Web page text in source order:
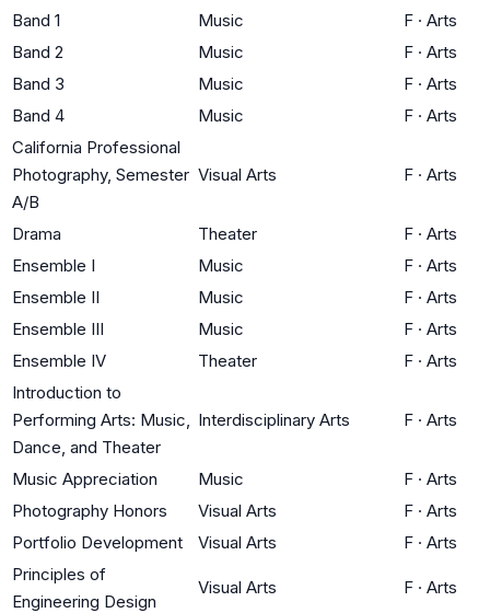
Band 1
Music F · Arts
Band 2
Music F · Arts
Band 3
Music F · Arts
Band 4
Music F · Arts
California Professional
Photography, Semester
A/B
Visual Arts F · Arts
Drama Theater F · Arts
Ensemble I
Music F · Arts
Ensemble II
Music F · Arts
Ensemble III
Music F · Arts
Ensemble IV
Theater F · Arts
Introduction to
Performing Arts: Music,
Dance, and Theater
Interdisciplinary Arts F · Arts
Music Appreciation Music F · Arts
Photography Honors
Visual Arts F · Arts
Portfolio Development
Visual Arts F · Arts
Principles of
Engineering Design
Visual Arts F · Arts